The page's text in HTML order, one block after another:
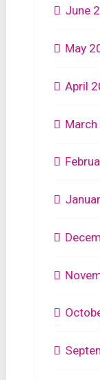
June
May
April